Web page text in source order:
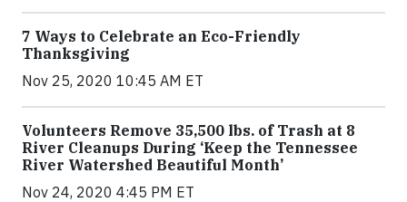
7 Ways to Celebrate an Eco-Friendly
Thanksgiving
Nov 25, 2020 10:45 AM ET
Volunteers Remove 35,500 lbs. of Trash at 8
River Cleanups During ‘Keep the Tennessee
River Watershed Beautiful Month’
Nov 24, 2020 4:45 PM ET